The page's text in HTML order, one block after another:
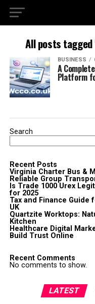
All posts
BUSINESS
A
Platform
Search
Recent Posts
Virginia Charter Bus &
Reliable Group
Is Trade 1000 Urex
for 2025
Tax and Finance
UK
Quartzite Worktops:
Kitchen
Healthcare Digital
Build Trust Online
Recent Comments
No comments to show.
LATEST